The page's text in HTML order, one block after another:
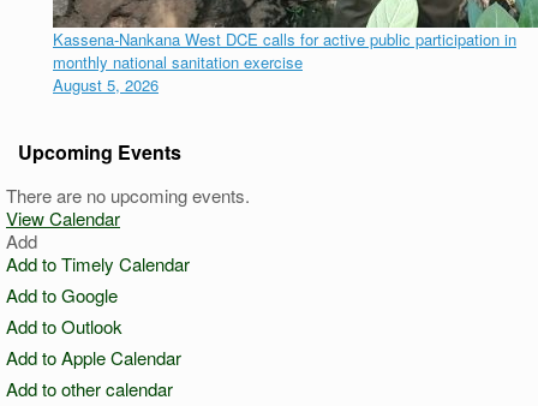
Kassena-Nankana West DCE calls for active public participation in
monthly national sanitation exercise
August 5, 2026
Upcoming Events
There are no upcoming events.
View Calendar
Add
Add to Timely Calendar
Add to Google
Add to Outlook
Add to Apple Calendar
Add to other calendar